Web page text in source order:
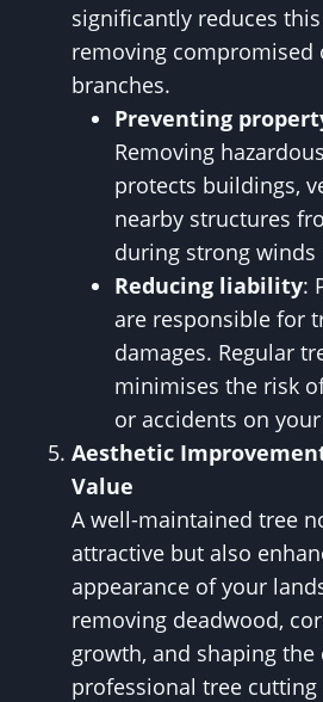
significantly reduces
removing compromised
branches.
Preventing
Removing
protects buildings,
nearby structures
during strong winds
Reducing liability:
are responsible for
damages. Regular
minimises the risk
or accidents on
Aesthetic
Value
A well-maintained tree
attractive but also
appearance of your
removing deadwood,
growth, and shaping the
professional tree